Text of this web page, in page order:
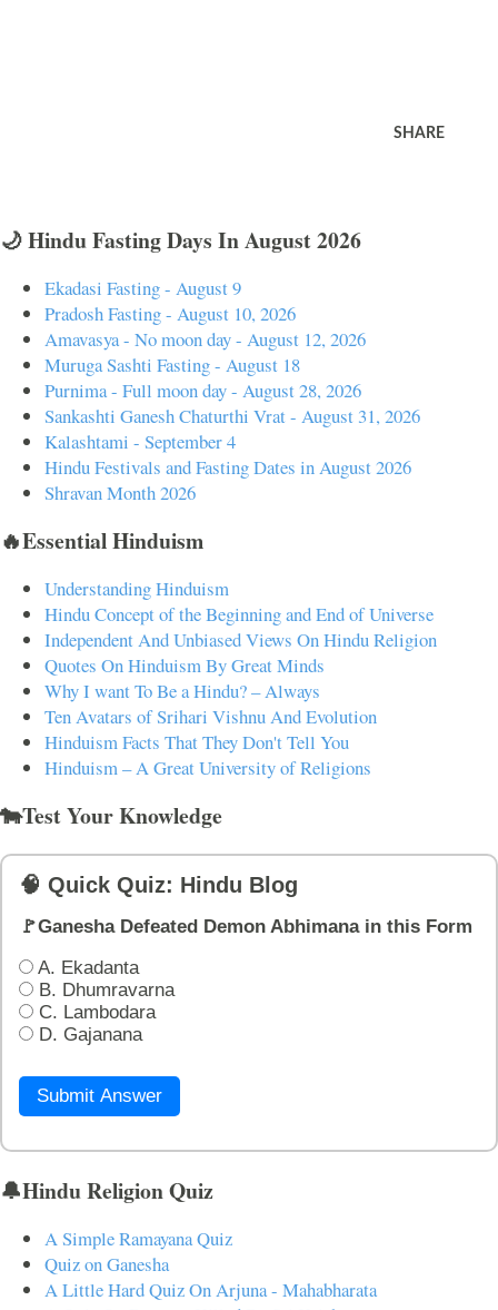
SHARE
🌙 Hindu Fasting Days In August 2026
Ekadasi Fasting - August 9
Pradosh Fasting - August 10, 2026
Amavasya - No moon day - August 12, 2026
Muruga Sashti Fasting - August 18
Purnima - Full moon day - August 28, 2026
Sankashti Ganesh Chaturthi Vrat - August 31, 2026
Kalashtami - September 4
Hindu Festivals and Fasting Dates in August 2026
Shravan Month 2026
🔥Essential Hinduism
Understanding Hinduism
Hindu Concept of the Beginning and End of Universe
Independent And Unbiased Views On Hindu Religion
Quotes On Hinduism By Great Minds
Why I want To Be a Hindu? – Always
Ten Avatars of Srihari Vishnu And Evolution
Hinduism Facts That They Don't Tell You
Hinduism – A Great University of Religions
🐄Test Your Knowledge
🧠 Quick Quiz: Hindu Blog
🚩Ganesha Defeated Demon Abhimana in this Form
A. Ekadanta
B. Dhumravarna
C. Lambodara
D. Gajanana
Submit Answer
🔔Hindu Religion Quiz
A Simple Ramayana Quiz
Quiz on Ganesha
A Little Hard Quiz On Arjuna - Mahabharata